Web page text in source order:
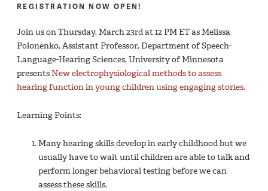
REGISTRATION NOW OPEN!
Join us on Thursday, March 23rd at 12 PM ET as Melissa
Polonenko, Assistant Professor, Department of Speech-
Language-Hearing Sciences, University of Minnesota
presentsNew electrophysiological methods to assess
hearing function in young children using engaging stories.
Learning Points:
Many hearing skills develop in early childhood but we
usually have to wait until children are able to talk and
perform longer behavioral testing before we can
assess these skills.